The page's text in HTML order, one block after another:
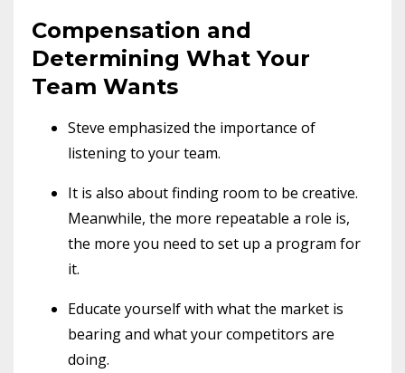
Compensation and
Determining What Your
Team Wants
Steve emphasized the importance of
listening to your team.
It is also about finding room to be creative.
Meanwhile, the more repeatable a role is,
the more you need to set up a program for
it.
Educate yourself with what the market is
bearing and what your competitors are
doing.